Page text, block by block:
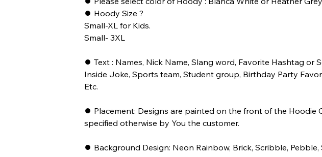
⏺ Hoody Size ?
Small-XL for Kids.
Small- 3XL
⏺ Text : Names, Nick Name, Slang word, Favorite Hashtag or
Inside Joke, Sports team, Student group, Birthday Party
Etc.
⏺ Placement: Designs are painted on the front of the Hoodie
specified otherwise by You the customer.
⏺ Background Design: Neon Rainbow, Brick, Scribble, Pebble,